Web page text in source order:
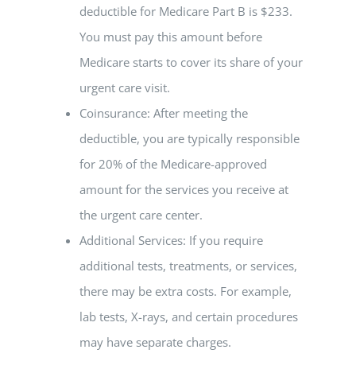
deductible for Medicare Part B is $233.
You must pay this amount before
Medicare starts to cover its share of your
urgent care visit.
Coinsurance: After meeting the
deductible, you are typically responsible
for 20% of the Medicare-approved
amount for the services you receive at
the urgent care center.
Additional Services: If you require
additional tests, treatments, or services,
there may be extra costs. For example,
lab tests, X-rays, and certain procedures
may have separate charges.